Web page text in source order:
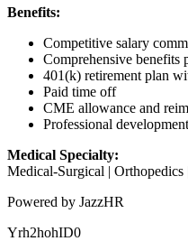
Benefits:
Competitive salary
Comprehensive benefits
401(k) retirement plan
Paid time off
CME allowance and
Professional
Medical Specialty:
Medical-Surgical | Orthopedics
Powered by JazzHR
Yrh2hohID0